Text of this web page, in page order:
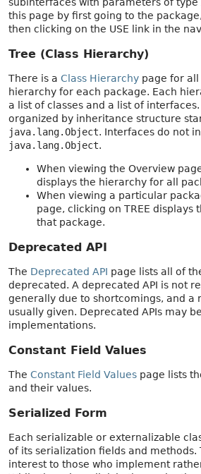
this page by first going to the
then clicking on the USE link in the
Tree (Class Hierarchy)
There is a Class Hierarchy page for all
hierarchy for each package. Each
a list of classes and a list of interfaces.
organized by inheritance structure
java.lang.Object. Interfaces do not
java.lang.Object.
When viewing the Overview
displays the hierarchy for all
When viewing a particular
page, clicking on TREE displays
that package.
Deprecated API
The Deprecated API page lists all of
deprecated. A deprecated API is not
generally due to shortcomings, and a
usually given. Deprecated APIs may
implementations.
Constant Field Values
The Constant Field Values page lists
and their values.
Serialized Form
Each serializable or externalizable
of its serialization fields and
interest to those who implement